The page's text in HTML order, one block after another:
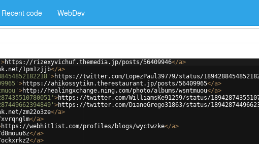
Recent code WebDev
>https://rizexyvichuf.themedia.jp/posts/56409946</a>
1pm1zjjb</a>
>https://twitter.com/LopezPaul39779/status/
>https://ahikossytikn.therestaurant.jp/posts/56409965</a>
>http://healingxchange.ning.com/photo/albums/wsntmuou</a>
>https://twitter.com/WilliamsKe91259/status/
>https://twitter.com/DianeGrego31863/status/
zm22o3ze</a>
</a>
https://webhitlist.com/profiles/blogs/wyctwzke</a>
</a>
</a>